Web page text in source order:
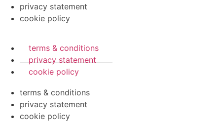
privacy statement
cookie policy
terms & conditions
privacy statement
cookie policy
terms & conditions
privacy statement
cookie policy